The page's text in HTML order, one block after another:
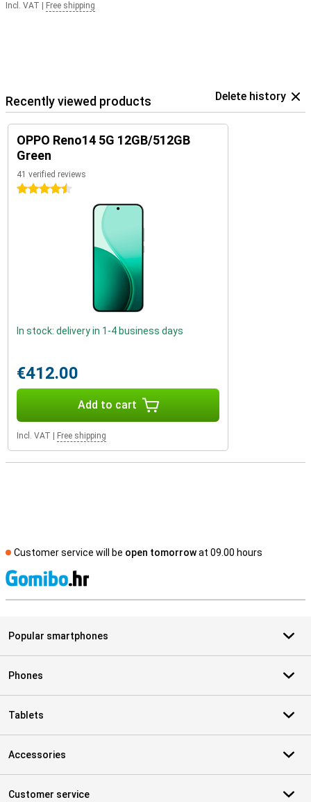
Incl. VAT Free shipping
Recently viewed products Delete history
OPPO Reno14 5G 12GB/512GB
Green
41 verified reviews
4.5 stars
In stock: delivery in 1-4 business days
€412.00
Add to cart
Incl. VAT Free shipping
Customer service will be open tomorrowat 09.00 hours
Popular smartphones
Phones
Tablets
Accessories
Customer service